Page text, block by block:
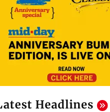
Headlines